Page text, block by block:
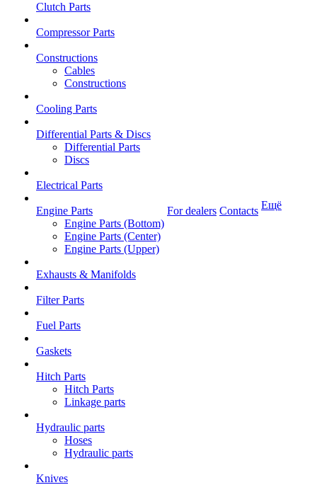
Clutch Parts
Compressor Parts
Constructions
Cables
Constructions
Cooling Parts
Differential Parts & Discs
Differential Parts
Discs
Electrical Parts
Engine Parts
Engine Parts (Bottom)
Engine Parts (Center)
Engine Parts (Upper)
Exhausts & Manifolds
Filter Parts
Fuel Parts
Gaskets
Hitch Parts
Hitch Parts
Linkage parts
Hydraulic parts
Hoses
Hydraulic parts
Knives
For dealers Contacts Ещё